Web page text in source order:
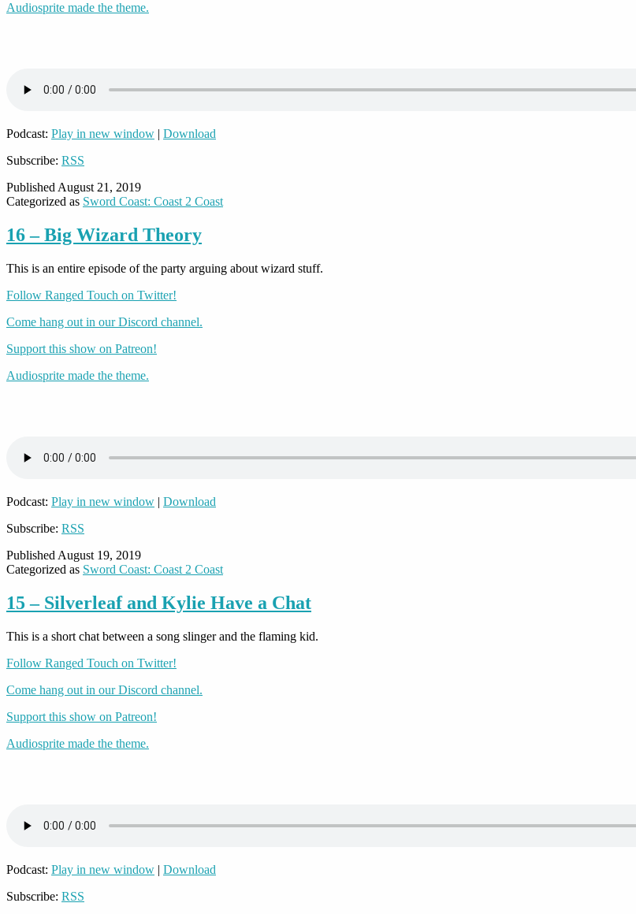
Audiosprite made the theme.
Podcast: Play in new window | Download
Subscribe: RSS
PublishedAugust 21, 2019
Categorized as Sword Coast: Coast 2 Coast
16 – Big Wizard Theory
This is an entire episode of the party arguing about wizard stuff.
Follow Ranged Touch on Twitter!
Come hang out in our Discord channel.
Support this show on Patreon!
Audiosprite made the theme.
Podcast: Play in new window | Download
Subscribe: RSS
Published August 19, 2019
Categorized as Sword Coast: Coast 2 Coast
15 – Silverleaf and Kylie Have a Chat
This is a short chat between a song slinger and the flaming kid.
Follow Ranged Touch on Twitter!
Come hang out in our Discord channel.
Support this show on Patreon!
Audiosprite made the theme.
Podcast: Play in new window | Download
Subscribe: RSS